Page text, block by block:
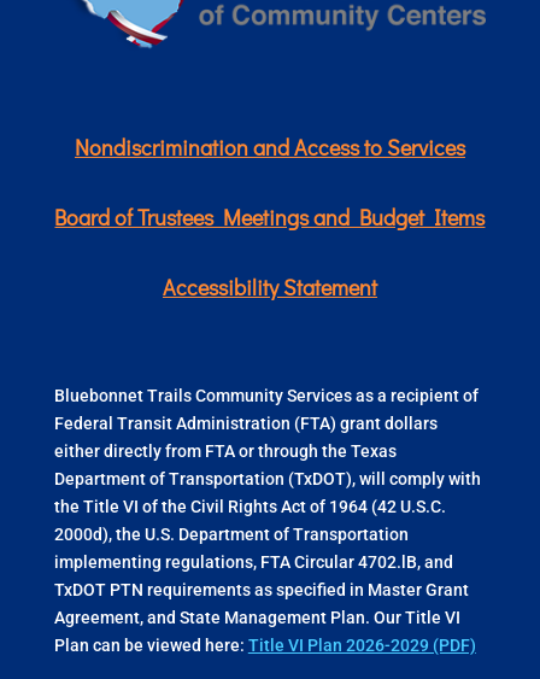
Nondiscrimination and Access to Services
Board of Trustees Meetings and Budget Items
Accessibility Statement
Bluebonnet Trails Community Services as a recipient of
Federal Transit Administration (FTA) grant dollars
either directly from FTA or through the Texas
Department of Transportation (TxDOT), will comply with
the Title VI of the Civil Rights Act of 1964 (42 U.S.C.
2000d), the U.S. Department of Transportation
implementing regulations, FTA Circular 4702.lB, and
TxDOT PTN requirements as specified in Master Grant
Agreement, and State Management Plan. Our Title VI
Plan can be viewed here: Title VI Plan 2026-2029 (PDF)